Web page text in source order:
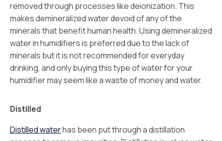
removed through processes like deionization. This
makes demineralized water devoid of any of the
minerals that benefit human health. Using demineralized
water in humidifiers is preferred due to the lack of
minerals but it is not recommended for everyday
drinking, and only buying this type of water for your
humidifier may seem like a waste of money and water.
Distilled
Distilled waterhas been put through a distillation